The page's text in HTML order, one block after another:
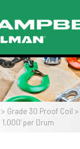
Grade 30 Proof Coil
1,000' per Drum